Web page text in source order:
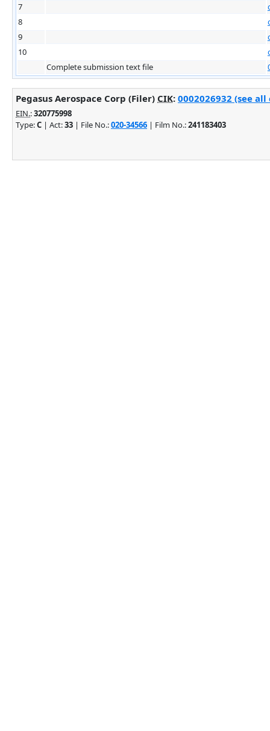
7
8
9
10
Complete submission text file
Pegasus Aerospace Corp (Filer) CIK: 0002026932 (see
EIN.:320775998
Type:C | Act:33 | File No.:020-34566 | Film No.:241183403